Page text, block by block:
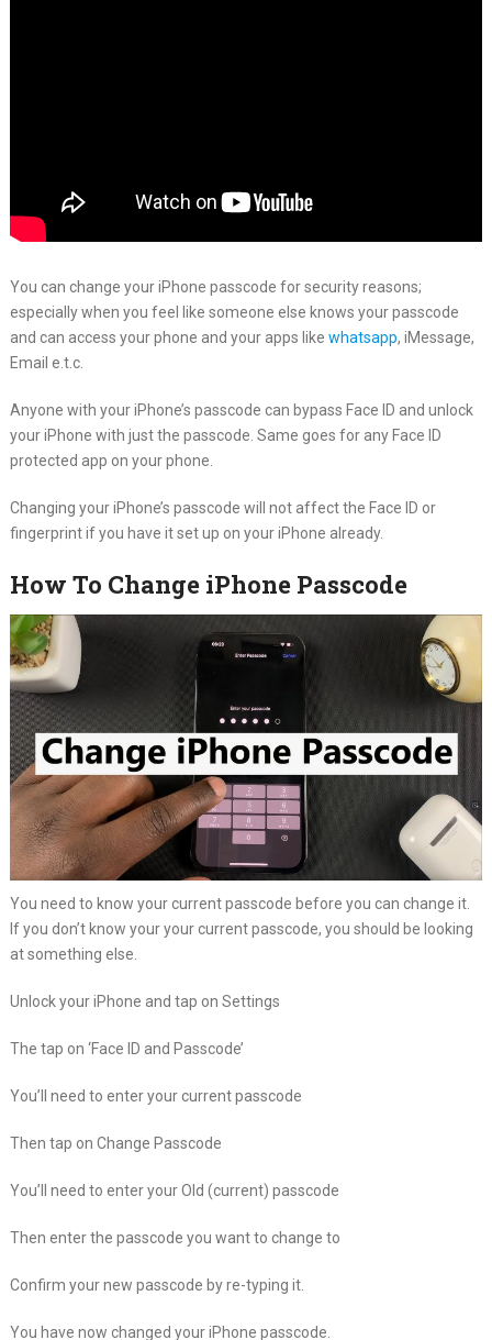
You can change your iPhone passcode for security reasons;
especially when you feel like someone else knows your passcode
and can access your phone and your apps like whatsapp, iMessage,
Email e.t.c.
Anyone with your iPhone’s passcode can bypass Face ID and unlock
your iPhone with just the passcode. Same goes for any Face ID
protected app on your phone.
Changing your iPhone’s passcode will not affect the Face ID or
fingerprint if you have it set up on your iPhone already.
How To Change iPhone Passcode
You need to know your current passcode before you can change it.
If you don’t know your your current passcode, you should be looking
at something else.
Unlock your iPhone and tap on Settings
The tap on ‘Face ID and Passcode’
You’ll need to enter your current passcode
Then tap on Change Passcode
You’ll need to enter your Old (current) passcode
Then enter the passcode you want to change to
Confirm your new passcode by re-typing it.
You have now changed your iPhone passcode.